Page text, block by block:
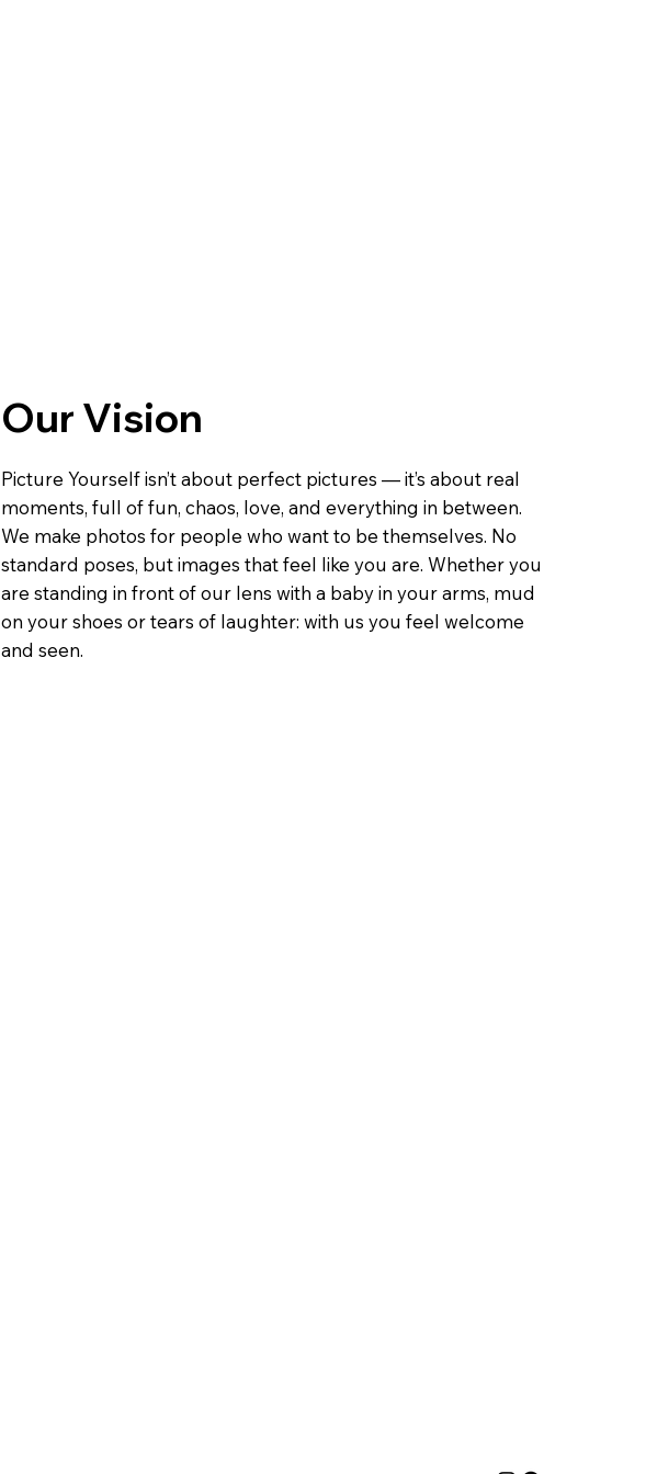
Our Vision
Picture Yourself isn’t about perfect pictures — it’s about real
moments, full of fun, chaos, love, and everything in between.
We make photos for people who want to be themselves. No
standard poses, but images that feel like you are. Whether you
are standing in front of our lens with a baby in your arms, mud
on your shoes or tears of laughter: with us you feel welcome
and seen.